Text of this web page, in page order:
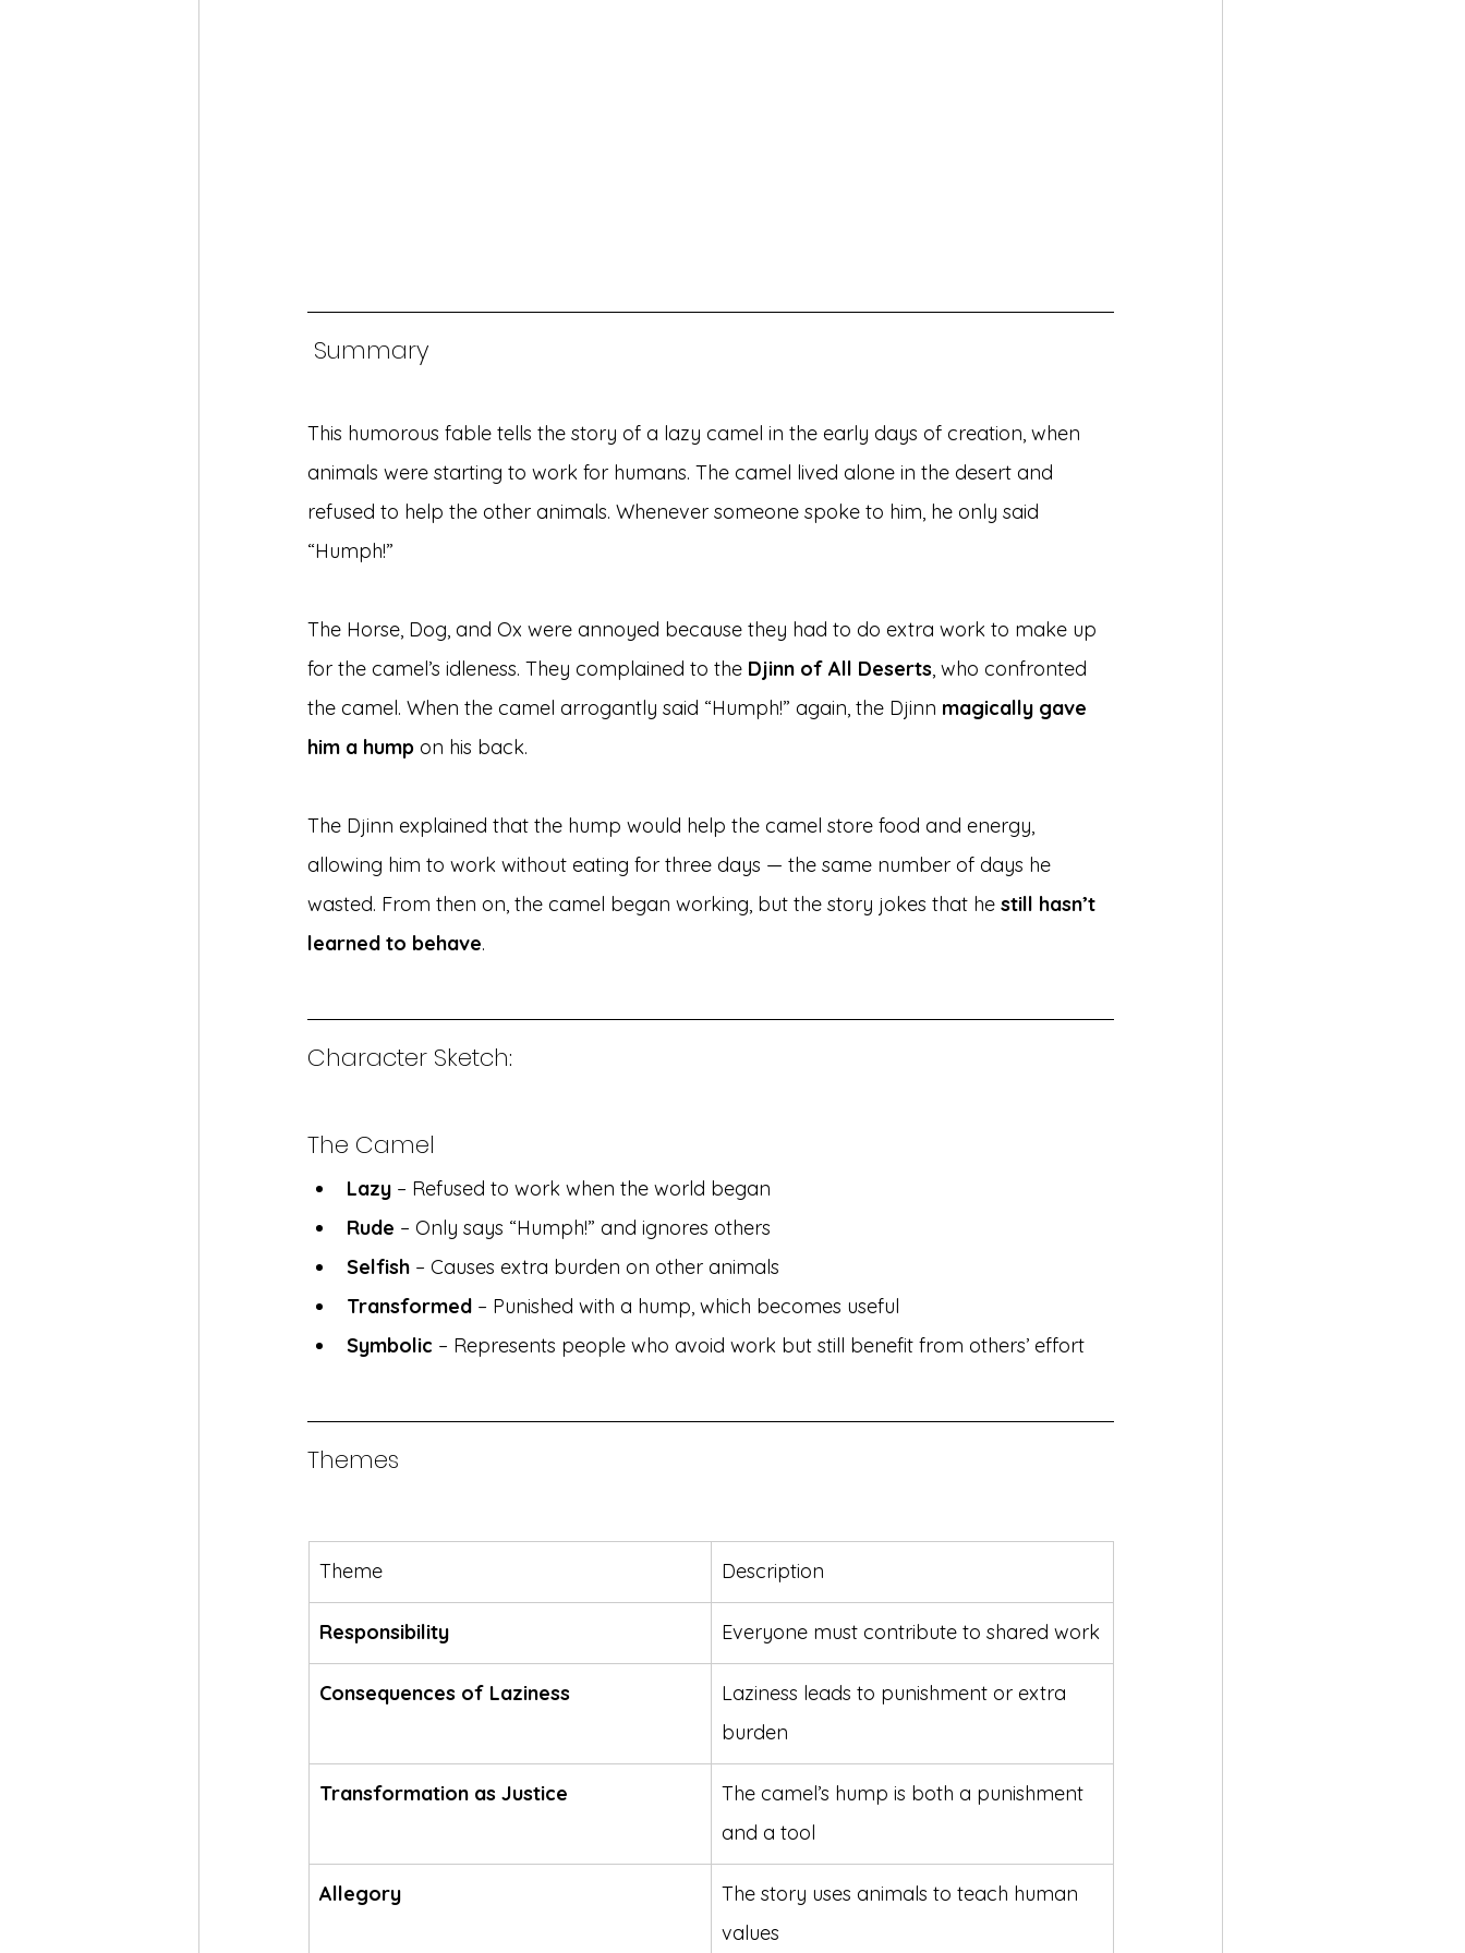
Summary
This humorous fable tells the story of a lazy camel in the early days of creation, when
animals were starting to work for humans. The camel lived alone in the desert and
refused to help the other animals. Whenever someone spoke to him, he only said
“Humph!”
The Horse, Dog, and Ox were annoyed because they had to do extra work to make up
for the camel’s idleness. They complained to the Djinn of All Deserts, who confronted
the camel. When the camel arrogantly said “Humph!” again, the Djinn magically gave
him a hump on his back.
The Djinn explained that the hump would help the camel store food and energy,
allowing him to work without eating for three days — the same number of days he
wasted. From then on, the camel began working, but the story jokes that he still hasn’t
learned to behave.
Character Sketch:
The Camel
Lazy – Refused to work when the world began
Rude – Only says “Humph!” and ignores others
Selfish – Causes extra burden on other animals
Transformed – Punished with a hump, which becomes useful
Symbolic – Represents people who avoid work but still benefit from others’ effort
Themes
Theme Description
Responsibility Everyone must contribute to shared work
Consequences of Laziness
Laziness leads to punishment or extra
burden
Transformation as Justice
The camel’s hump is both a punishment
and a tool
Allegory
The story uses animals to teach human
values